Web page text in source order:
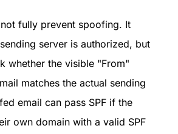
not fully prevent spoofing. It
server is authorized, but
whether the visible "From"
matches the actual sending
email can pass SPF if the
own domain with a valid SPF